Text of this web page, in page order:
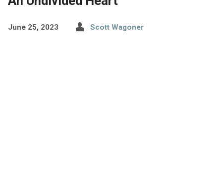
June 25, 2023 Scott Wagoner